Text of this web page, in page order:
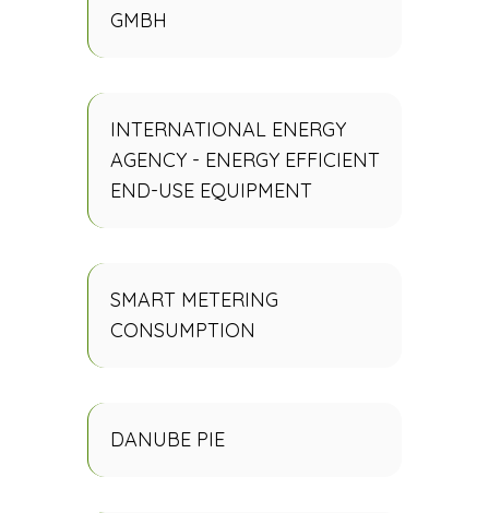
GMBH
INTERNATIONAL ENERGY
AGENCY - ENERGY EFFICIENT
END-USE EQUIPMENT
SMART METERING
CONSUMPTION
DANUBE PIE